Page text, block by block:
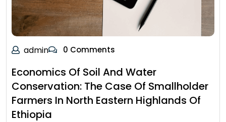
admin 0 Comments
Economics Of Soil And Water
Conservation: The Case Of Smallholder
Farmers In North Eastern Highlands Of
Ethiopia